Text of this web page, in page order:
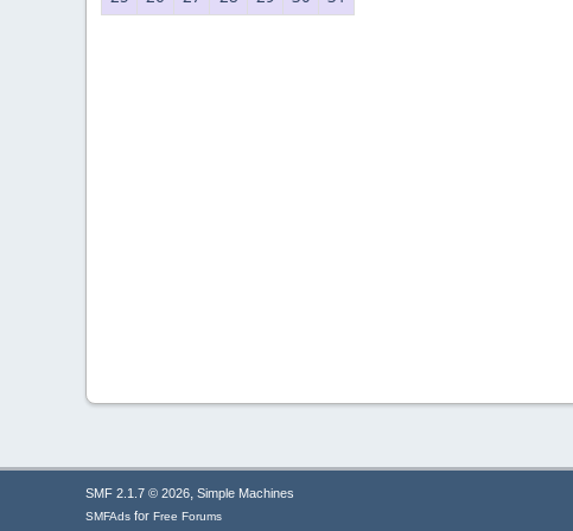
SMF 2.1.7 © 2026, Simple Machines
SMFAds for Free Forums